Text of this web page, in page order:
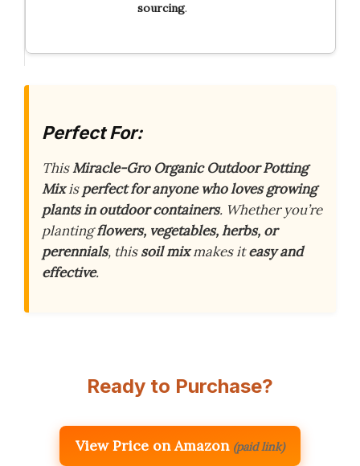
sourcing.
Perfect For:
ThisMiracle-Gro Organic Outdoor Potting
Mixisperfect for anyone who loves growing
plants in outdoor containers. Whether you’re
plantingflowers, vegetables, herbs, or
perennials, thissoil mixmakes iteasy and
effective.
Ready to Purchase?
View Price on Amazon (paid link)